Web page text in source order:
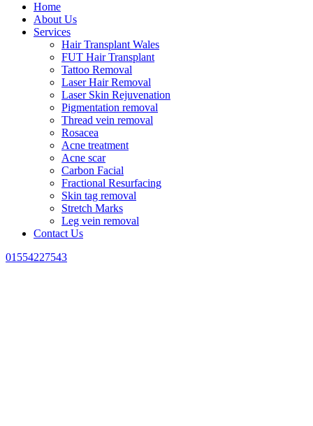
Home
About Us
Services
Hair Transplant Wales
FUT Hair Transplant
Tattoo Removal
Laser Hair Removal
Laser Skin Rejuvenation
Pigmentation removal
Thread vein removal
Rosacea
Acne treatment
Acne scar
Carbon Facial
Fractional Resurfacing
Skin tag removal
Stretch Marks
Leg vein removal
Contact Us
01554227543